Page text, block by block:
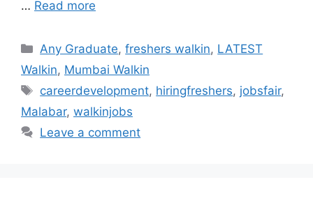
… Read more
Categories
Any Graduate,freshers walkin, LATEST
Walkin, Mumbai Walkin
Tags
careerdevelopment, hiringfreshers, jobsfair,
Malabar, walkinjobs
Leave a comment